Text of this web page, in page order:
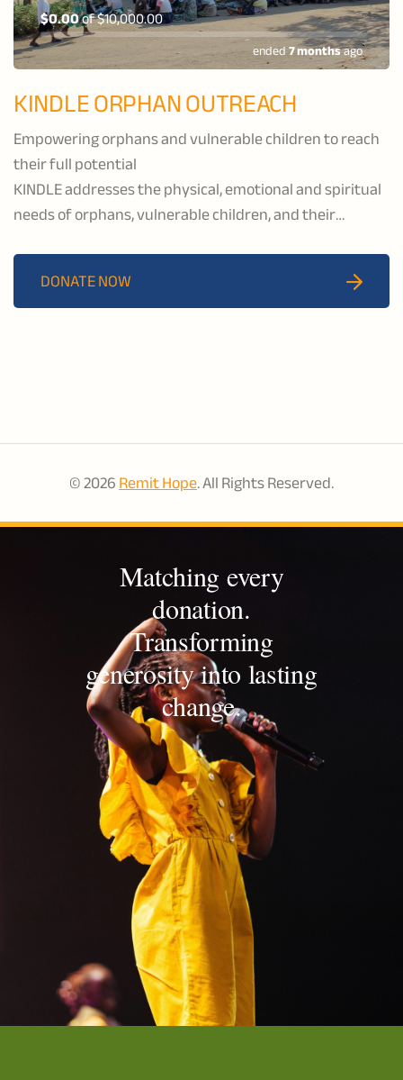
$0.00of$10,000.00
ended7 monthsago
KINDLE ORPHAN OUTREACH
Empowering orphans and vulnerable children to reach
their full potential
KINDLE addresses the physical, emotional and spiritual
needs of orphans, vulnerable children, and their
services, economic development, and spiritual support
to the communities of Katawa and Salima.
DONATE NOW
© 2026Remit Hope. All Rights Reserved.
Matching every
donation.
Transforming
generosity into lasting
change.